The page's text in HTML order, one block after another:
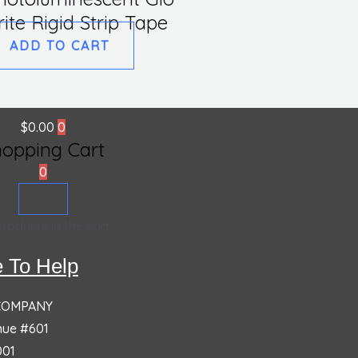
Rigid Strip Tape
ADD TO CART
$0.00 0
Cart
0
To Help
#601